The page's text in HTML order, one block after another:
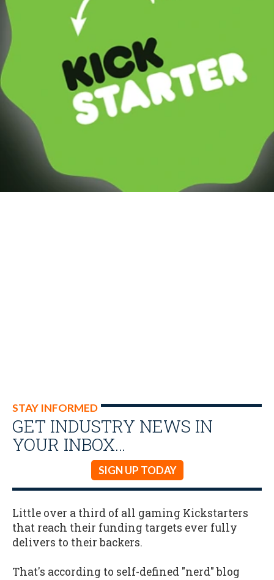
STAY INFORMED
GET INDUSTRY NEWS IN
YOUR INBOX…
SIGN UP TODAY
Little over a third of all gaming Kickstarters
that reach their funding targets ever fully
delivers to their backers.
That's according to self-defined "nerd" blog